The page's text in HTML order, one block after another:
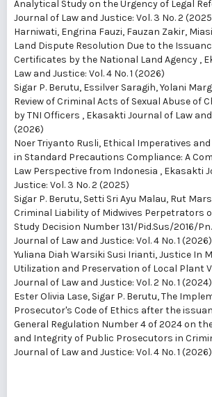
Analytical Study on the Urgency of Legal
Journal of Law and Justice: Vol. 3 No. 2
Harniwati, Engrina Fauzi, Fauzan Zakir,
Land Dispute Resolution Due to the
Certificates by the National Land Agency ,
Law and Justice: Vol. 4 No. 1 (2026)
Sigar P. Berutu, Essilver Saragih, Yolani
Review of Criminal Acts of Sexual Abuse of
by TNI Officers , Ekasakti Journal of Law and
(2026)
Noer Triyanto Rusli, Ethical Imperatives
in Standard Precautions Compliance: A
Law Perspective from Indonesia , Ekasakti
Justice: Vol. 3 No. 2 (2025)
Sigar P. Berutu, Setti Sri Ayu Malau, Rut
Criminal Liability of Midwives Perpetrators
Study Decision Number 131/Pid.Sus/2016/
Journal of Law and Justice: Vol. 4 No. 1 (2026)
Yuliana Diah Warsiki Susi Irianti,Justice In
Utilization and Preservation of Local Plant
Journal of Law and Justice: Vol. 2 No. 1 (2024)
Ester Olivia Lase, Sigar P. Berutu,The
Prosecutor's Code of Ethics after the
General Regulation Number 4 of 2024 on
and Integrity of Public Prosecutors in
Journal of Law and Justice: Vol. 4 No. 1 (2026)